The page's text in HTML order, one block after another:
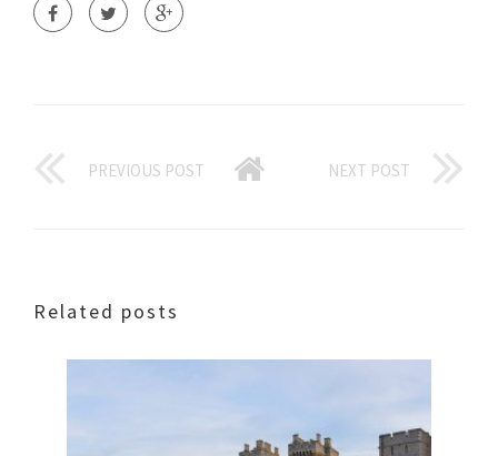
PREVIOUS POST NEXT POST
Related posts